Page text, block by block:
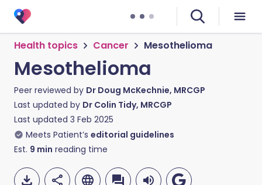
Health topics Cancer Mesothelioma
Mesothelioma
Peer reviewed by Dr Doug McKechnie, MRCGP
Last updated by Dr Colin Tidy, MRCGP
Last updated 3 Feb 2025
Meets Patient’s editorial guidelines
Est. 9 min reading time